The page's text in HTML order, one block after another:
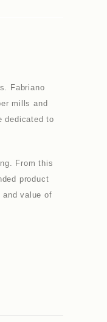
Fabriano
mills and
dedicated to
From this
product
and value of